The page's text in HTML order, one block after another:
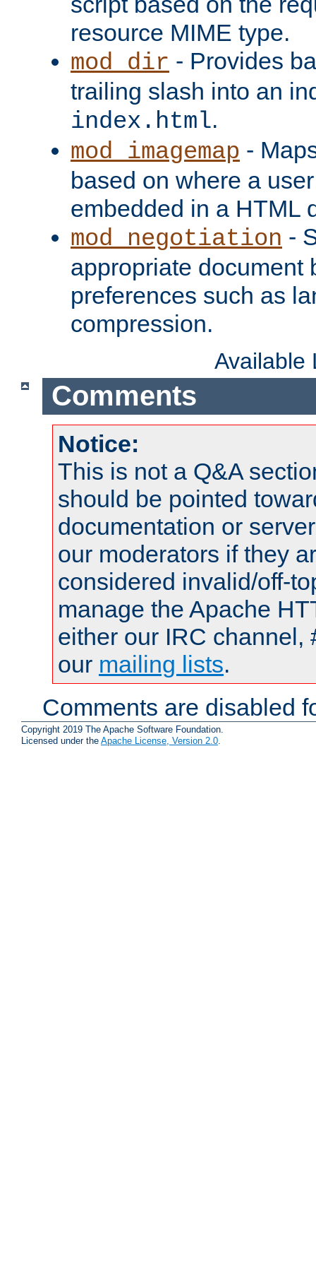
resource MIME type.
mod_dir - Provides
trailing slash into an
index.html.
mod_imagemap -
based on where a
embedded in a HTML
mod_negotiation -
appropriate document
preferences such as
compression.
Available
Comments
Notice:
This is not a Q&A
should be pointed
documentation or
our moderators if they
considered invalid/off-
manage the Apache
either our IRC channel,
our mailing lists.
Comments are disabled
Copyright 2019 The Apache Software Foundation.
Licensed under the Apache License, Version 2.0